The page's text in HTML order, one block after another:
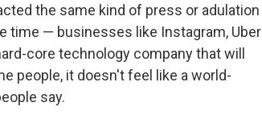
the same kind of press or adulation
time — businesses like Instagram, Uber
core technology company that will
people, it doesn't feel like a world-
say.